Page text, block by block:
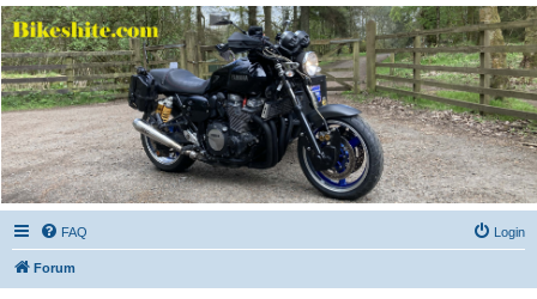
Bikeshite.com
Talking endless Shite about Bikes ......
FAQ Login
Forum